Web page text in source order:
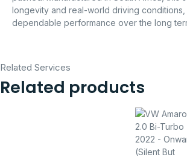
longevity and real-world driving
dependable performance over the long
Related Services
Related products